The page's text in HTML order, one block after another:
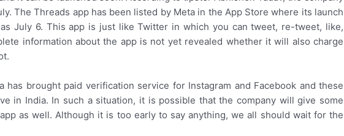
The Threads app has been listed by Meta in the App Store where its launch
July 6. This app is just like Twitter in which you can tweet, re-tweet, like,
information about the app is not yet revealed whether it will also charge
has brought paid verification service for Instagram and Facebook and these
in India. In such a situation, it is possible that the company will give some
as well. Although it is too early to say anything, we all should wait for the